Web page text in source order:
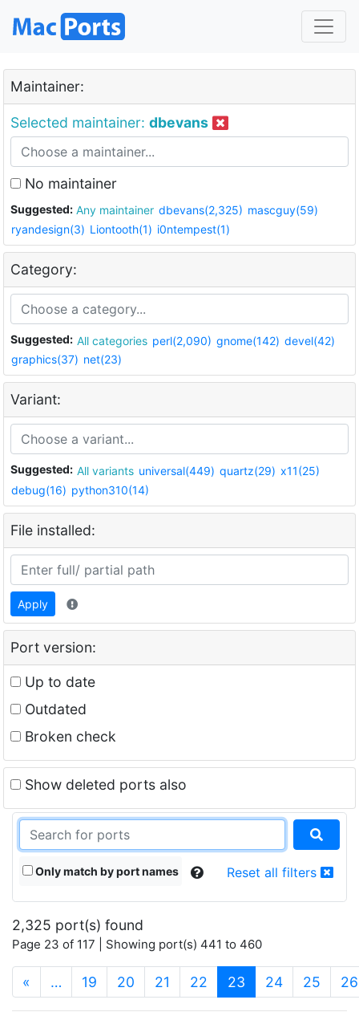
Maintainer:
Selected maintainer: dbevans
No maintainer
Suggested: Any maintainer dbevans(2,325) mascguy(59)
ryandesign(3) Liontooth(1) i0ntempest(1)
Category:
Suggested: All categories perl(2,090) gnome(142) devel(42)
graphics(37) net(23)
Variant:
Suggested: All variants universal(449) quartz(29) x11(25)
debug(16) python310(14)
File installed:
Apply
Port version:
Up to date
Outdated
Broken check
Show deleted ports also
Only match by port names Reset all filters
2,325 port(s) found
Page 23 of 117 | Showing port(s) 441 to 460
« … 19 20 21 22 23 (current)
24 25 26